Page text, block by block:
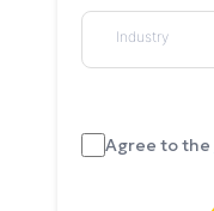
Agree to the